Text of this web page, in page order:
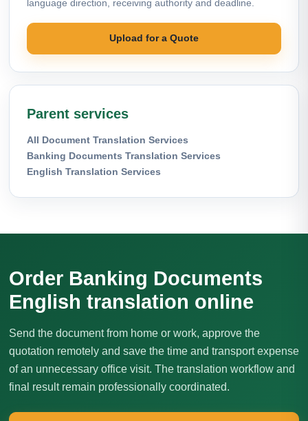
language direction, receiving authority and deadline.
Upload for a Quote
Parent services
All Document Translation Services
Banking Documents Translation Services
English Translation Services
Order Banking Documents
English translation online
Send the document from home or work, approve the
quotation remotely and save the time and transport expense
of an unnecessary office visit. The translation workflow and
final result remain professionally coordinated.